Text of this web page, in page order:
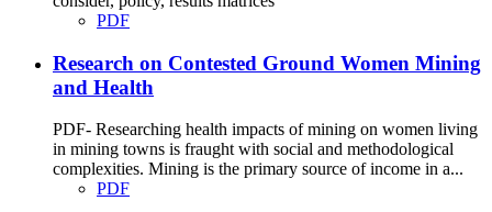
PDF
Research on Contested Ground Women Mining
and Health
PDF- Researching health impacts of mining on women living
in mining towns is fraught with social and methodological
complexities. Mining is the primary source of income in a...
PDF